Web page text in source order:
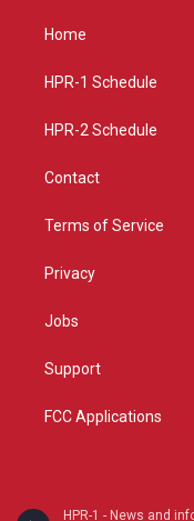
HPR-1 - News and
g
a
Home
HPR-1 Schedule
HPR-2 Schedule
Contact
Terms of Service
Privacy
Jobs
Support
FCC Applications